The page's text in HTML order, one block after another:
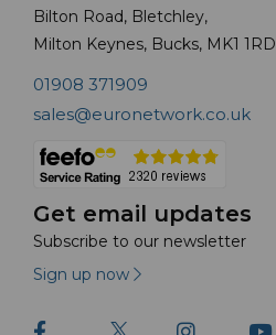
Bilton Road, Bletchley,
Milton Keynes, Bucks, MK1 1RD
01908 371909
sales@euronetwork.co.uk
Get email updates
Subscribe to our newsletter
Sign up now